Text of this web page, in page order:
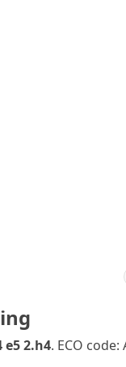
e5 2.h4. ECO code: